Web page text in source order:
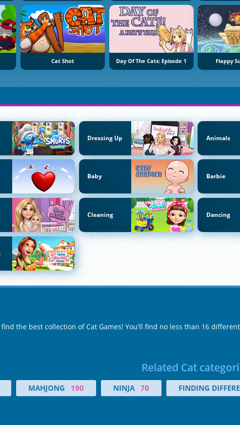
Cat Shot Day Of The Cats: Episode 1 Flappy
Dressing Up Animals
Baby Barbie
Cleaning Dancing
the best collection of Cat Games! You'll find no less than 16 different
Related Cat
MAHJONG 190 NINJA 70 FINDING